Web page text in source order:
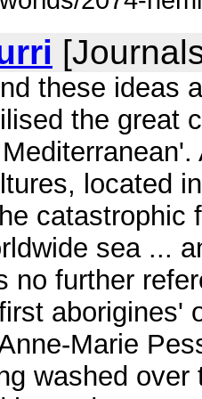
these ideas
the great
located
catastrophic
sea ...
no further
aborigines'
Marie
washed